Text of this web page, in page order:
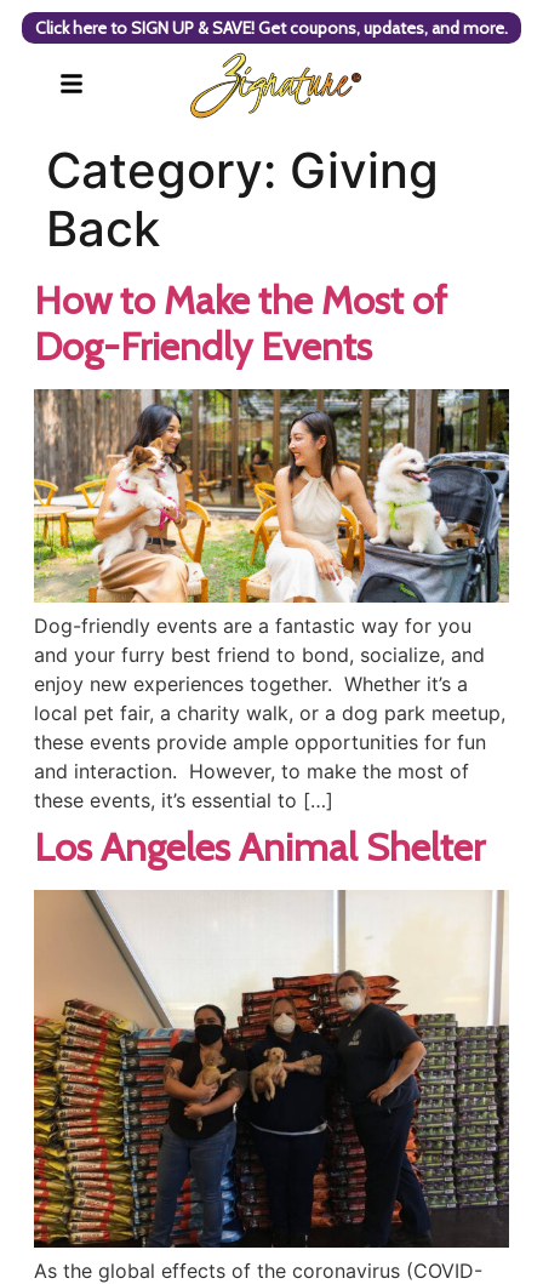
Click here to SIGN UP & SAVE! Get coupons, updates, and more.
Category: Giving
Back
How to Make the Most of
Dog-Friendly Events
Dog-friendly events are a fantastic way for you
and your furry best friend to bond, socialize, and
enjoy new experiences together. Whether it’s a
local pet fair, a charity walk, or a dog park meetup,
these events provide ample opportunities for fun
and interaction. However, to make the most of
these events, it’s essential to […]
Los Angeles Animal Shelter
As the global effects of the coronavirus (COVID-